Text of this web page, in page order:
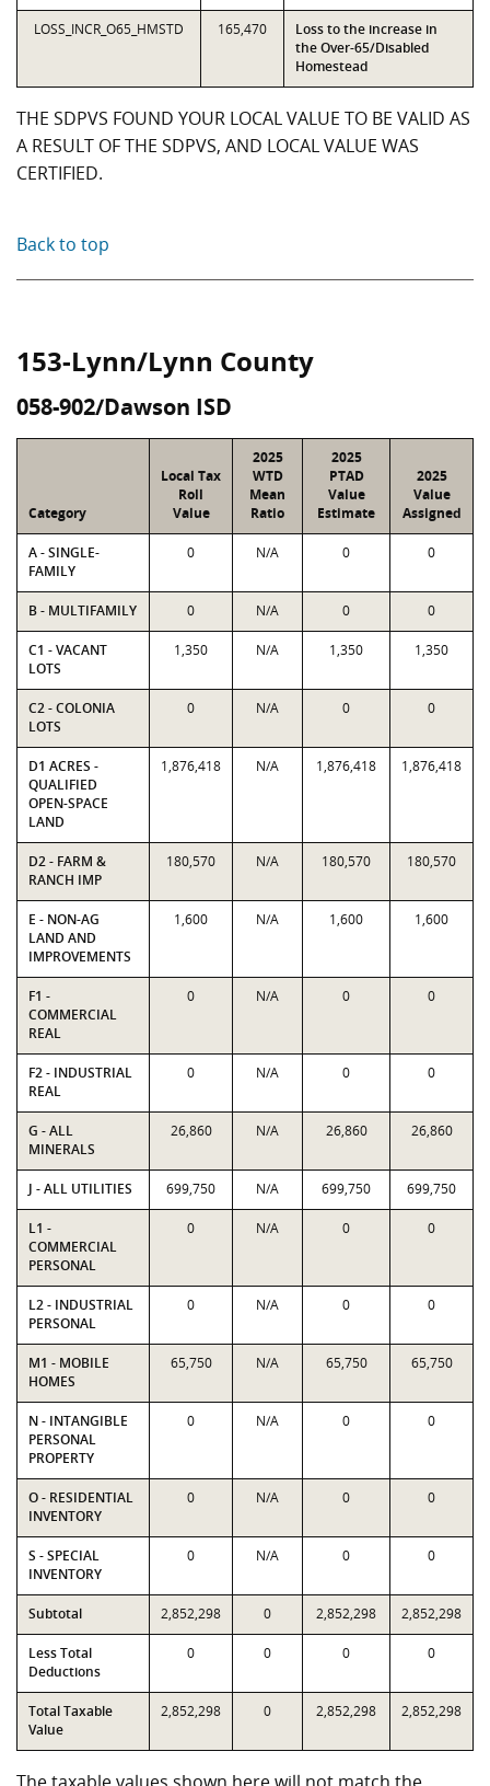
LOSS_INCR_O65_HMSTD 165,470
Loss to the increase in
the Over-65/Disabled
Homestead
THE SDPVS FOUND YOUR LOCAL VALUE TO BE VALID AS
A RESULT OF THE SDPVS, AND LOCAL VALUE WAS
CERTIFIED.
Back to top
153-Lynn/Lynn County
058-902/Dawson ISD
Category
Local Tax
Roll
Value
2025
WTD
Mean
Ratio
2025
PTAD
Value
Estimate
2025
Value
Assigned
A - SINGLE-
FAMILY
0 N/A 0 0
B - MULTIFAMILY 0 N/A 0 0
C1 - VACANT
LOTS
1,350 N/A 1,350 1,350
C2 - COLONIA
LOTS
0 N/A 0 0
D1 ACRES -
QUALIFIED
OPEN-SPACE
LAND
1,876,418 N/A 1,876,418 1,876,418
D2 - FARM &
RANCH IMP
180,570 N/A 180,570 180,570
E - NON-AG
LAND AND
IMPROVEMENTS
1,600 N/A 1,600 1,600
F1 -
COMMERCIAL
REAL
0 N/A 0 0
F2 - INDUSTRIAL
REAL
0 N/A 0 0
G - ALL
MINERALS
26,860 N/A 26,860 26,860
J - ALL UTILITIES 699,750 N/A 699,750 699,750
L1 -
COMMERCIAL
PERSONAL
0 N/A 0 0
L2 - INDUSTRIAL
PERSONAL
0 N/A 0 0
M1 - MOBILE
HOMES
65,750 N/A 65,750 65,750
N - INTANGIBLE
PERSONAL
PROPERTY
0 N/A 0 0
O - RESIDENTIAL
INVENTORY
0 N/A 0 0
S - SPECIAL
INVENTORY
0 N/A 0 0
Subtotal 2,852,298 0 2,852,298 2,852,298
Less Total
Deductions
0 0 0 0
Total Taxable
Value
2,852,298 0 2,852,298 2,852,298